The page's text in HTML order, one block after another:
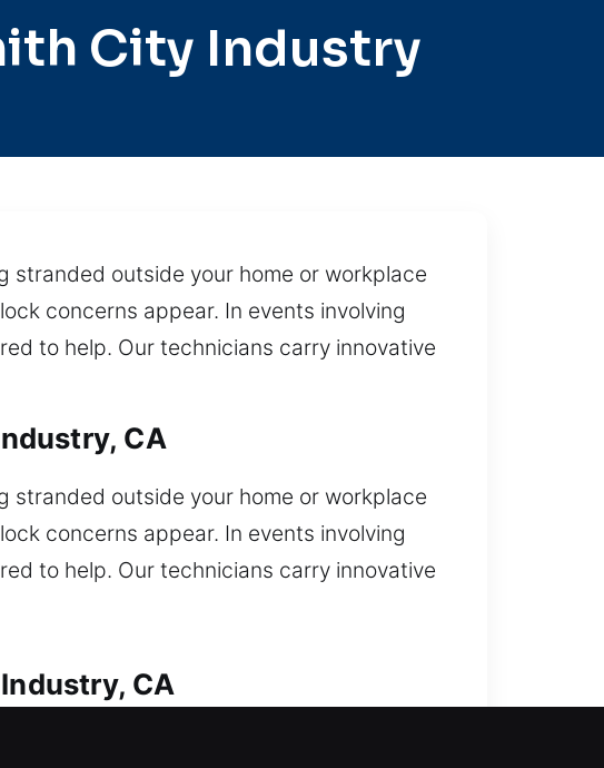
City Industry
stranded outside your home or workplace
concerns appear. In events involving
to help. Our technicians carry innovative
CA
stranded outside your home or workplace
concerns appear. In events involving
to help. Our technicians carry innovative
CA